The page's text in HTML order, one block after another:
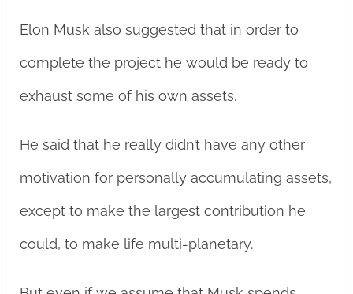
Elon Musk also suggested that in order to
complete the project he would be ready to
exhaust some of his own assets.
He said that he really didn’t have any other
motivation for personally accumulating assets,
except to make the largest contribution he
could, to make life multi-planetary.